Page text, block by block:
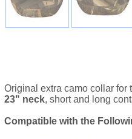
Original extra camo collar for
23" neck, short and long
Compatible with the